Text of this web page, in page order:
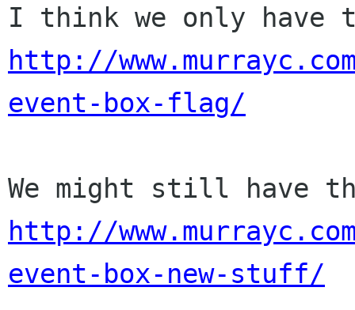
http://
event-box-flag/
http://
event-box-new-stuff/